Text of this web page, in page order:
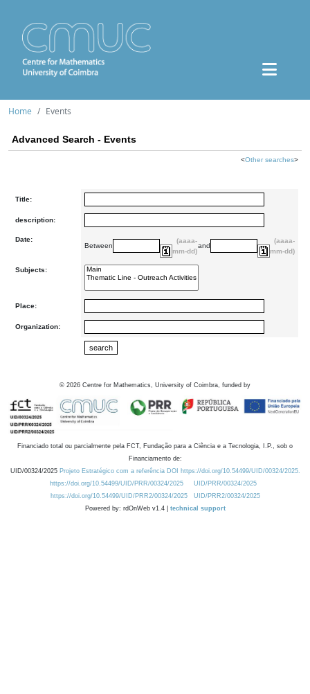
Home Events
Advanced Search - Events
<Other searches>
Title:
description:
Date:
Between
(aaaa-
mm-dd)
and
(aaaa-
mm-dd)
Subjects:
Place:
Organization:
© 2026 Centre for Mathematics, University of Coimbra, funded by
Financiado total ou parcialmente pela FCT, Fundação para a Ciência e a Tecnologia, I.P., sob o
Financiamento de:
UID/00324/2025 Projeto Estratégico com a referência DOI https://doi.org/10.54499/UID/00324/2025.
https://doi.org/10.54499/UID/PRR/00324/2025
UID/PRR/00324/2025
https://doi.org/10.54499/UID/PRR2/00324/2025
UID/PRR2/00324/2025
Powered by: rdOnWeb v1.4 | technical support